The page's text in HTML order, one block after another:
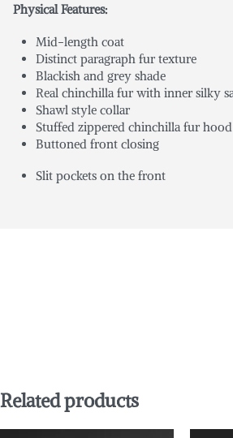
Physical Features:
Mid-length coat
Distinct paragraph fur texture
Blackish and grey shade
Real chinchilla fur with inner silky
Shawl style collar
Stuffed zippered chinchilla fur hood
Buttoned front closing
Slit pockets on the front
Related products